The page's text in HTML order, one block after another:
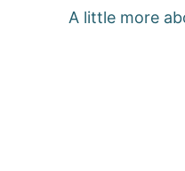
A little more